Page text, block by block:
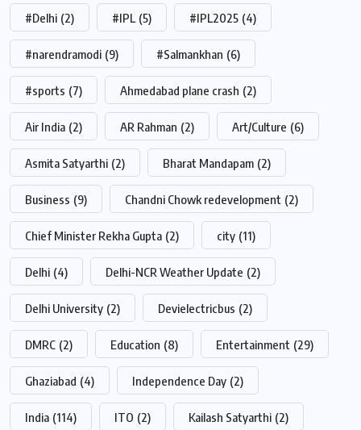
#Delhi (2) #IPL (5) #IPL2025 (4)
#narendramodi (9) #Salmankhan (6)
#sports (7) Ahmedabad plane crash (2)
Air India (2) AR Rahman (2) Art/Culture (6)
Asmita Satyarthi (2) Bharat Mandapam (2)
Business (9) Chandni Chowk redevelopment (2)
Chief Minister Rekha Gupta (2) city (11)
Delhi (4) Delhi-NCR Weather Update (2)
Delhi University (2) Devielectricbus (2)
DMRC (2) Education (8) Entertainment (29)
Ghaziabad (4) Independence Day (2)
India (114) ITO (2) Kailash Satyarthi (2)